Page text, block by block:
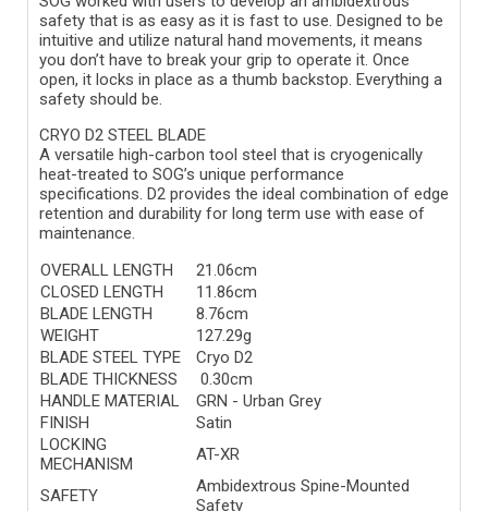
safety that is as easy as it is fast to use. Designed to be
intuitive and utilize natural hand movements, it means
you don’t have to break your grip to operate it. Once
open, it locks in place as a thumb backstop. Everything a
safety should be.
CRYO D2 STEEL BLADE
A versatile high-carbon tool steel that is cryogenically
heat-treated to SOG’s unique performance
specifications. D2 provides the ideal combination of edge
retention and durability for long term use with ease of
maintenance.
OVERALL LENGTH
21.06cm
CLOSED LENGTH
11.86cm
BLADE LENGTH
8.76cm
WEIGHT
127.29g
BLADE STEEL TYPE
Cryo D2
BLADE THICKNESS
0.30cm
HANDLE MATERIAL
GRN - Urban Grey
FINISH
Satin
LOCKING
MECHANISM
AT-XR
SAFETY
Ambidextrous Spine-Mounted
Safety